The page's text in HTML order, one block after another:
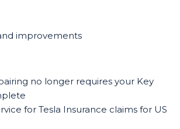
improvements
no longer requires your Key
for Tesla Insurance claims for US